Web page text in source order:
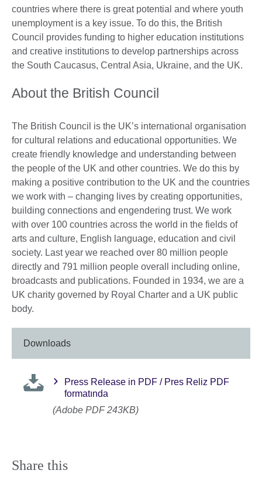
countries where there is great potential and where youth
unemployment is a key issue. To do this, the British
Council provides funding to higher education institutions
and creative institutions to develop partnerships across
the South Caucasus, Central Asia, Ukraine, and the UK.
About the British Council
The British Council is the UK’s international organisation
for cultural relations and educational opportunities. We
create friendly knowledge and understanding between
the people of the UK and other countries. We do this by
making a positive contribution to the UK and the countries
we work with – changing lives by creating opportunities,
building connections and engendering trust. We work
with over 100 countries across the world in the fields of
arts and culture, English language, education and civil
society. Last year we reached over 80 million people
directly and 791 million people overall including online,
broadcasts and publications. Founded in 1934, we are a
UK charity governed by Royal Charter and a UK public
body.
Downloads
Press Release in PDF / Pres Reliz PDF
formatında
(Adobe PDF 243KB)
Share this